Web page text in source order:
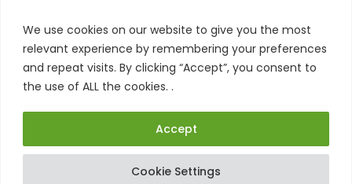
We use cookies on our website to give you the most
relevant experience by remembering your preferences
and repeat visits. By clicking “Accept”, you consent to
the use of ALL the cookies. .
Cookie Settings
Accept
Register your product
Tuto